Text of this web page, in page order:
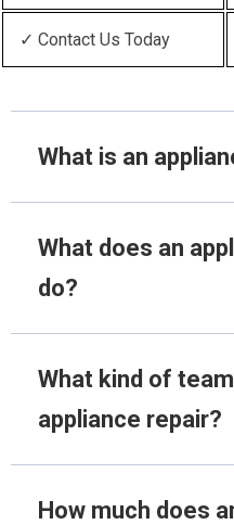
✓ Contact Us Today
What is an
What does an
do?
What kind of
appliance repair?
How much does